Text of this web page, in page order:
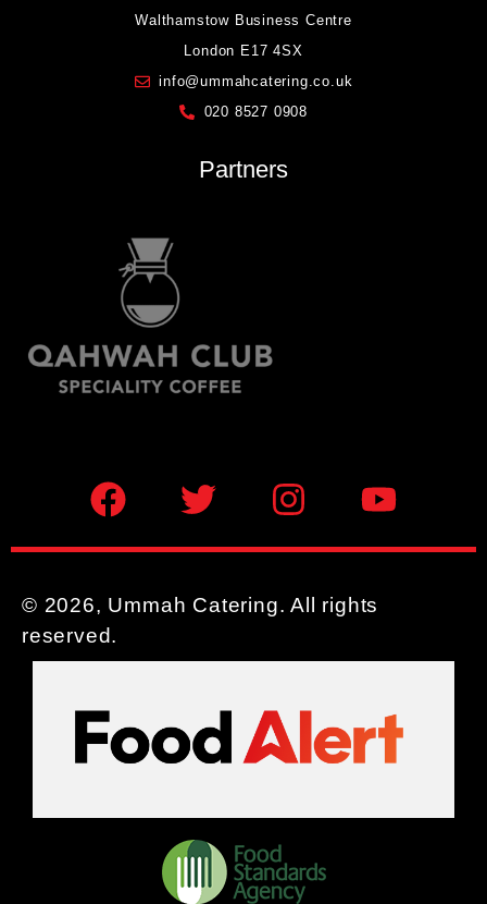
Walthamstow Business Centre
London E17 4SX
info@ummahcatering.co.uk
020 8527 0908
Partners
© 2026, Ummah Catering. All rights
reserved.